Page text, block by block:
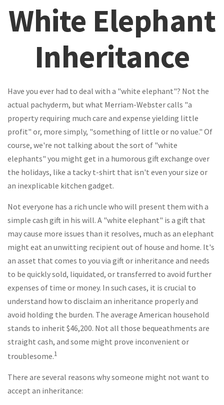
White Elephant
Inheritance
Have you ever had to deal with a "white elephant"? Not the
actual pachyderm, but what Merriam-Webster calls "a
property requiring much care and expense yielding little
profit" or, more simply, "something of little or no value." Of
course, we're not talking about the sort of "white
elephants" you might get in a humorous gift exchange over
the holidays, like a tacky t-shirt that isn't even your size or
an inexplicable kitchen gadget.
Not everyone has a rich uncle who will present them with a
simple cash gift in his will. A "white elephant" is a gift that
may cause more issues than it resolves, much as an elephant
might eat an unwitting recipient out of house and home. It's
an asset that comes to you via gift or inheritance and needs
to be quickly sold, liquidated, or transferred to avoid further
expenses of time or money. In such cases, it is crucial to
understand how to disclaim an inheritance properly and
avoid holding the burden. The average American household
stands to inherit $46,200. Not all those bequeathments are
straight cash, and some might prove inconvenient or
troublesome.1
There are several reasons why someone might not want to
accept an inheritance: